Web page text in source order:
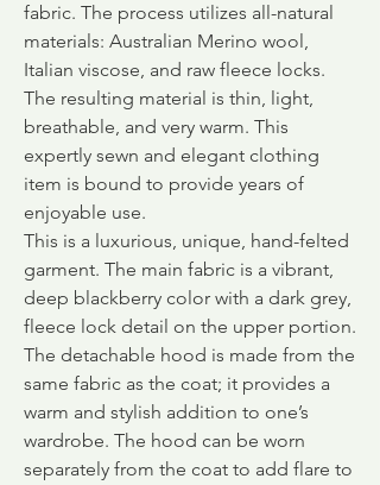
fabric. The process utilizes all-natural
materials: Australian Merino wool,
Italian viscose, and raw fleece locks.
The resulting material is thin, light,
breathable, and very warm. This
expertly sewn and elegant clothing
item is bound to provide years of
enjoyable use.
This is a luxurious, unique, hand-felted
garment. The main fabric is a vibrant,
deep blackberry color with a dark grey,
fleece lock detail on the upper portion.
The detachable hood is made from the
same fabric as the coat; it provides a
warm and stylish addition to one’s
wardrobe. The hood can be worn
separately from the coat to add flare to